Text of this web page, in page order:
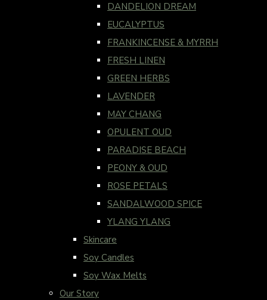
DANDELION DREAM
EUCALYPTUS
FRANKINCENSE & MYRRH
FRESH LINEN
GREEN HERBS
LAVENDER
MAY CHANG
OPULENT OUD
PARADISE BEACH
PEONY & OUD
ROSE PETALS
SANDALWOOD SPICE
YLANG YLANG
Skincare
Soy Candles
Soy Wax Melts
Our Story